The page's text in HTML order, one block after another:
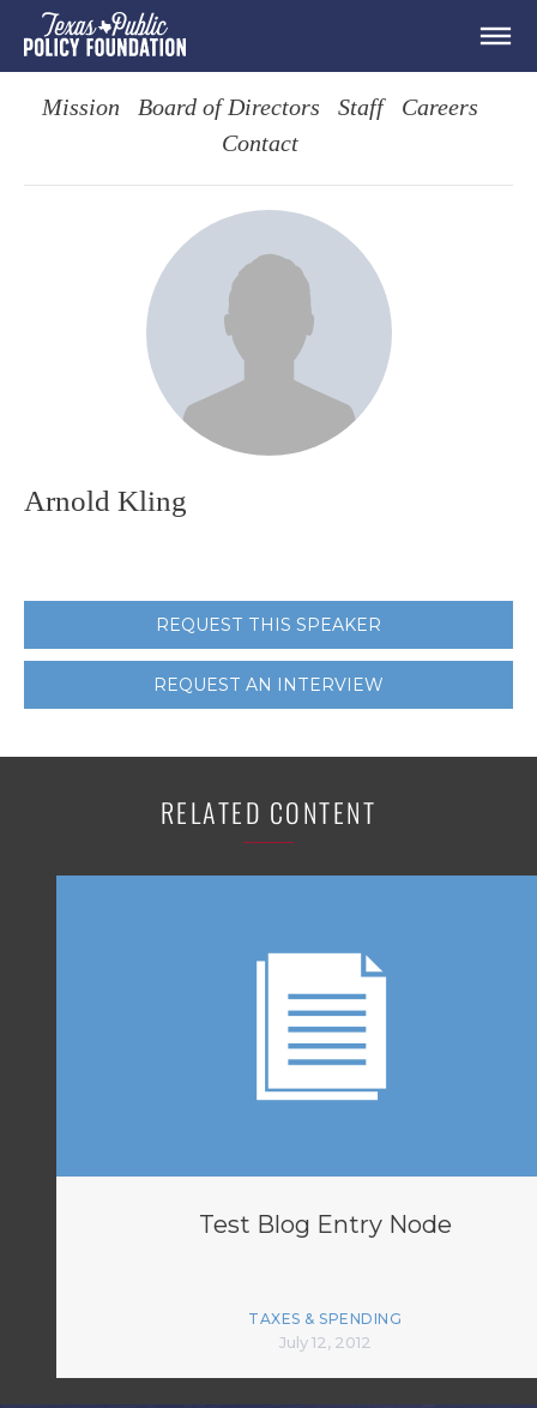
Mission Board of Directors Staff
Careers
Contact
Arnold Kling
REQUEST THIS SPEAKER
REQUEST AN INTERVIEW
RELATED CONTENT
Test Blog Entry Node
TAXES & SPENDING
July 12, 2012